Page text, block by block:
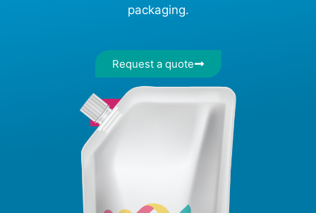
packaging.
Request a quote
View Sizing Guide